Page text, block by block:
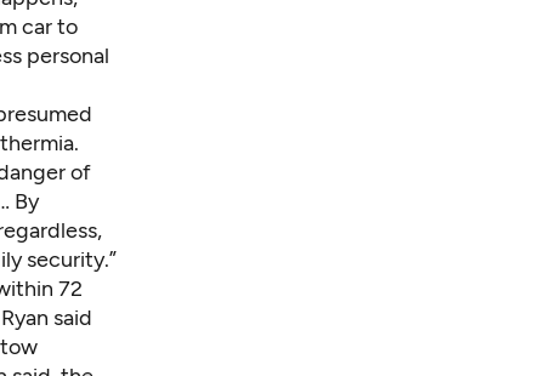
car to
personal
of
By
security.”
72
said